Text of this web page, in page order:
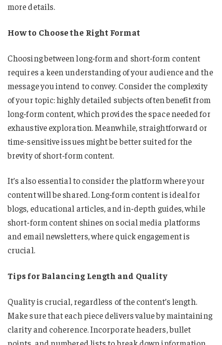
more details.
How to Choose the Right Format
Choosing between long-form and short-form content
requires a keen understanding of your audience and the
message you intend to convey. Consider the complexity
of your topic: highly detailed subjects often benefit from
long-form content, which provides the space needed for
exhaustive exploration. Meanwhile, straightforward or
time-sensitive issues might be better suited for the
brevity of short-form content.
It’s also essential to consider the platform where your
content will be shared. Long-form content is ideal for
blogs, educational articles, and in-depth guides, while
short-form content shines on social media platforms
and email newsletters, where quick engagement is
crucial.
Tips for Balancing Length and Quality
Quality is crucial, regardless of the content’s length.
Make sure that each piece delivers value by maintaining
clarity and coherence. Incorporate headers, bullet